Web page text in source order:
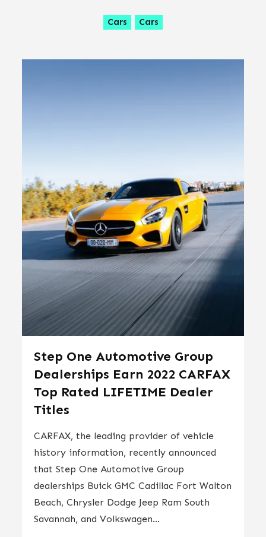
Cars Cars
Step One Automotive Group
Dealerships Earn 2022 CARFAX
Top Rated LIFETIME Dealer
Titles
CARFAX, the leading provider of vehicle
history information, recently announced
that Step One Automotive Group
dealerships Buick GMC Cadillac Fort Walton
Beach, Chrysler Dodge Jeep Ram South
Savannah, and Volkswagen...